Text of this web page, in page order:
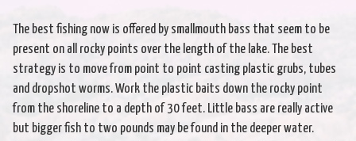
The best fishing now is offered by smallmouth bass that seem to be
present on all rocky points over the length of the lake. The best
strategy is to move from point to point casting plastic grubs, tubes
and dropshot worms. Work the plastic baits down the rocky point
from the shoreline to a depth of 30 feet. Little bass are really active
but bigger fish to two pounds may be found in the deeper water.